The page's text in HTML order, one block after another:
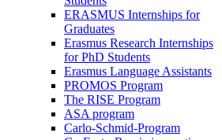
ERASMUS Internships for
Graduates
Erasmus Research Internships
for PhD Students
Erasmus Language Assistants
PROMOS Program
The RISE Program
ASA program
Carlo-Schmid-Program